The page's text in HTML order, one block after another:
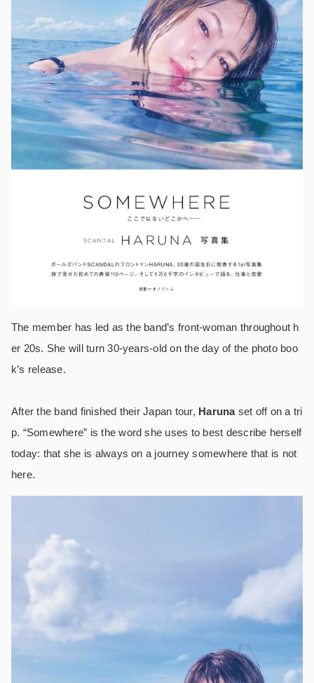
The member has led as the band’s front-woman throughout h
er 20s. She will turn 30-years-old on the day of the photo boo
k’s release.
After the band finished their Japan tour, Harunaset off on a tri
p. “Somewhere” is the word she uses to best describe herself
today: that she is always on a journey somewhere that is not
here.